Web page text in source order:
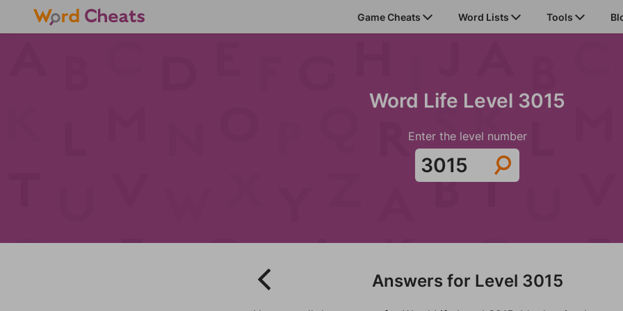
Game Cheats Word Lists Tools
Word Life Level 3015
Enter the level number
Answers for Level 3015